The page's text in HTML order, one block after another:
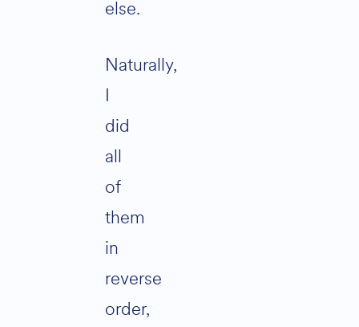
else.
Naturally,
I
did
all
of
them
in
reverse
order,